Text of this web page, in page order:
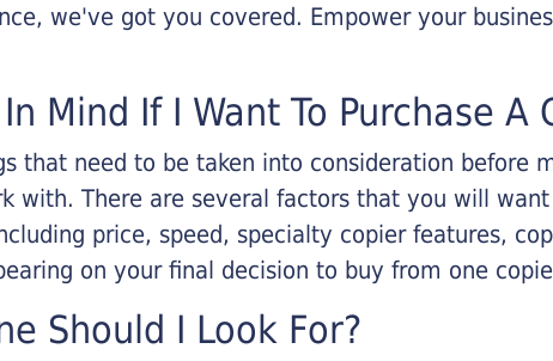
we've got you covered. Empower your
Mind If I Want To Purchase A
that need to be taken into consideration before
with. There are several factors that you will
price, speed, specialty copier features,
on your final decision to buy from one
Should I Look For?